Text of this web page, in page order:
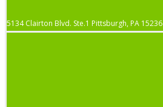
5134 Clairton Blvd. Ste.1 Pittsburgh, PA 15236